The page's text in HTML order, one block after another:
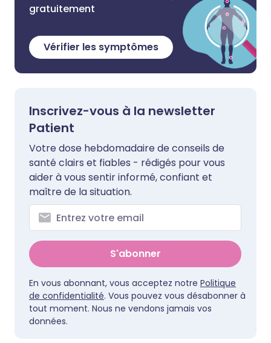
gratuitement
Vérifier les symptômes
Inscrivez-vous à la newsletter
Patient
Votre dose hebdomadaire de conseils de
santé clairs et fiables - rédigés pour vous
aider à vous sentir informé, confiant et
maître de la situation.
S'abonner
En vous abonnant, vous acceptez notre Politique
de confidentialité. Vous pouvez vous désabonner à
tout moment. Nous ne vendons jamais vos
données.